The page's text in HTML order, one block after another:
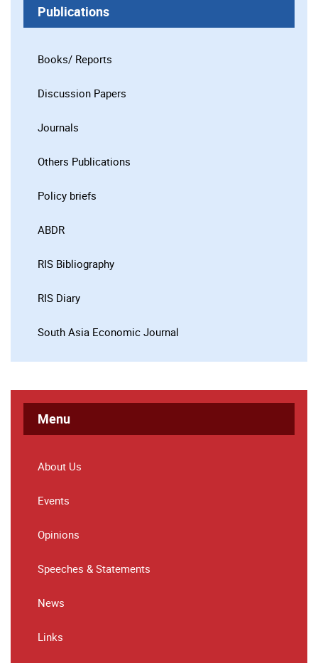
Publications
Books/ Reports
Discussion Papers
Journals
Others Publications
Policy briefs
ABDR
RIS Bibliography
RIS Diary
South Asia Economic Journal
Menu
About Us
Events
Opinions
Speeches & Statements
News
Links